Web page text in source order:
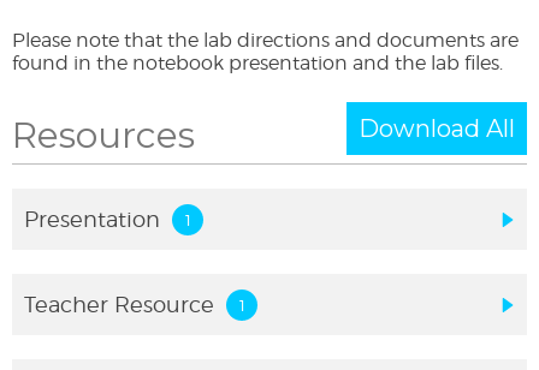
Please note that the lab directions and documents are
found in the notebook presentation and the lab files.
Resources Download All
Presentation
Teacher Resource